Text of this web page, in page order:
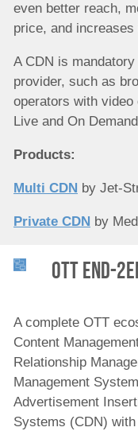
even better reach,
price, and
A CDN is
provider, such as
operators with
Live and On
Products:
Multi CDN by Jet-
Private CDN by
OTT end-
A complete OTT
Content
Relationship
Management
Advertisement
Systems (CDN)